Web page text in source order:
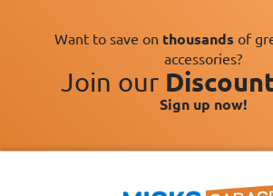
Want to save on thousands of
accessories?
Join our
Sign up now!